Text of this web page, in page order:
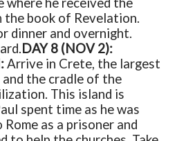
the book of Revelation.
dinner and overnight.
DAY 8 (NOV 2):
Arrive in Crete, the largest
the cradle of the
This island is
spent time as he was
as a prisoner and